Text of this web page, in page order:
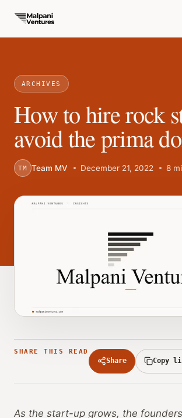
ARCHIVES
How to hire rock
avoid the prima
TM Team MV December 21, 2022 8
SHARE THIS READ
Share Copy
As the start-up grows, the